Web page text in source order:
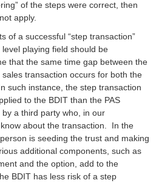
of the steps were correct, then
apply.
of a successful “step transaction”
playing field should be
that the same time gap between the
transaction occurs for both the
such instance, the step transaction
to the BDIT than the PAS
a third party who, in our
about the transaction. In the
is seeding the trust and making
additional components, such as
and the option, add to the
BDIT has less risk of a step